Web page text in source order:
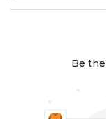
Be